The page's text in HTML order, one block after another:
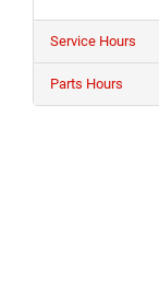
Service Hours
Parts Hours